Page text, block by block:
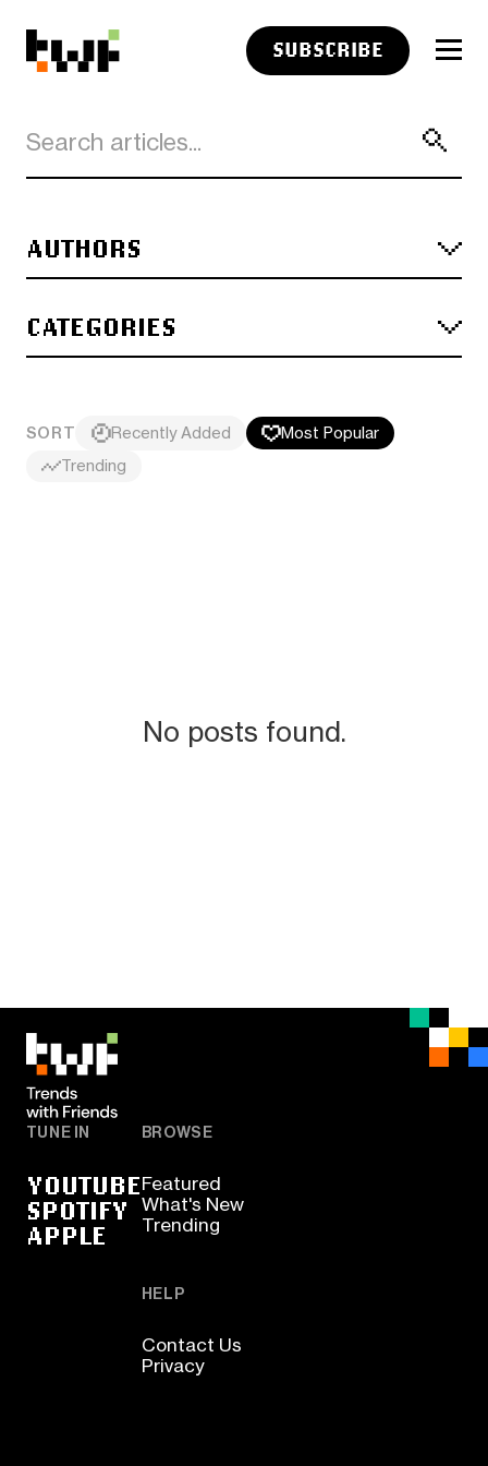
SUBSCRIBE
AUTHORS
CATEGORIES
SORT Recently Added
Most Popular
Trending
No posts found.
TUNE IN
YOUTUBE
SPOTIFY
APPLE
BROWSE
Featured
What's New
Trending
HELP
Contact Us
Privacy